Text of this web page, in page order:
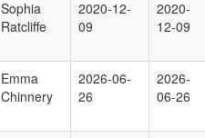
Sophia
Ratcliffe
2020-12-
09
2020-
12-09
Emma
Chinnery
2026-06-
26
2026-
06-26